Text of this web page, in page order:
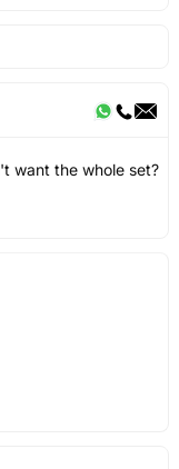
want the whole set?